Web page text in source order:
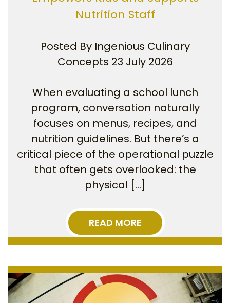
Nutrition Staff
Posted ByIngenious Culinary
Concepts 23 July 2026
When evaluating a school lunch
program, conversation naturally
focuses on menus, recipes, and
nutrition guidelines. But there’s a
critical piece of the operational puzzle
that often gets overlooked: the
physical […]
READ MORE